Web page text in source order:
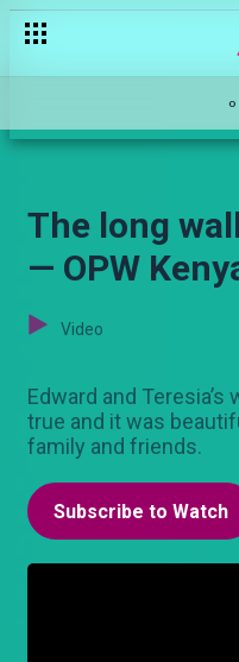
The long
— OPW
Video
Edward and
true and it was
family and friends.
Subscribe to Watch